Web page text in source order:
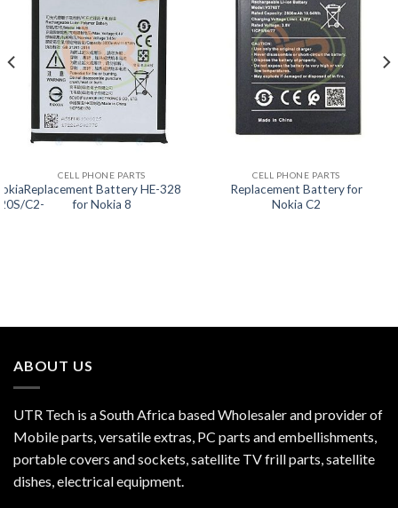
CELL PHONE PARTS
Replacement Battery HE-328
for Nokia 8
CELL PHONE PARTS
Replacement Battery for
Nokia C2
C2-
ABOUT US
UTR Tech is a South Africa based Wholesaler and provider of
Mobile parts, versatile extras, PC parts and embellishments,
portable covers and sockets, satellite TV frill parts, satellite
dishes, electrical equipment.